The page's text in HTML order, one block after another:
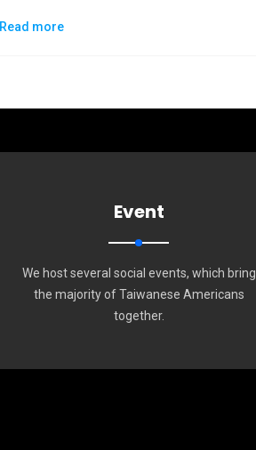
Read more
Event
We host several social events, which bring
the majority of Taiwanese Americans
together.